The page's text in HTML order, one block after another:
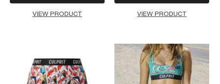
VIEW PRODUCT VIEW PRODUCT